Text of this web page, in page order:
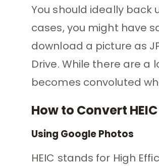
You should ideally back
cases, you might have
download a picture as
Drive. While there are a
becomes convoluted
How to Convert
Using Google Photos
HEIC stands for High